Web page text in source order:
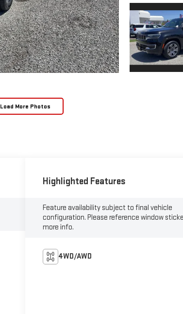
Load More Photos
Highlighted Features
Feature availability subject to final vehicle
configuration. Please reference window
more info.
4WD/AWD